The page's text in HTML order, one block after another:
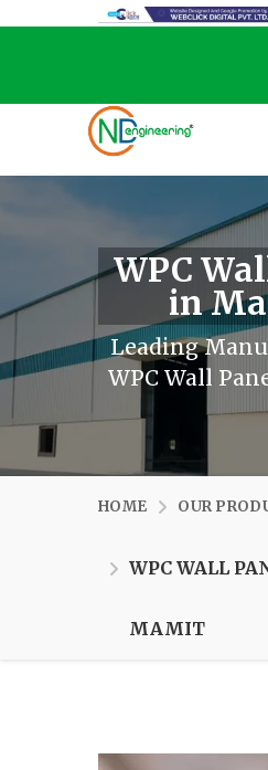
WPC
in
Leading
WPC Wall
HOME OUR
WPC WALL
MAMIT